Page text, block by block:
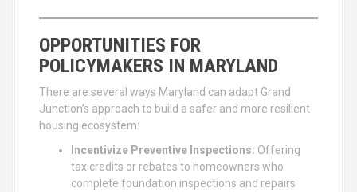
OPPORTUNITIES FOR
POLICYMAKERS IN MARYLAND
There are several ways Maryland can adapt Grand
Junction’s approach to build a safer and more resilient
housing ecosystem:
Incentivize Preventive Inspections: Offering
tax credits or rebates to homeowners who
complete foundation inspections and repairs